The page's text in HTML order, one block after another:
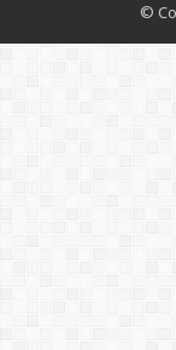
©